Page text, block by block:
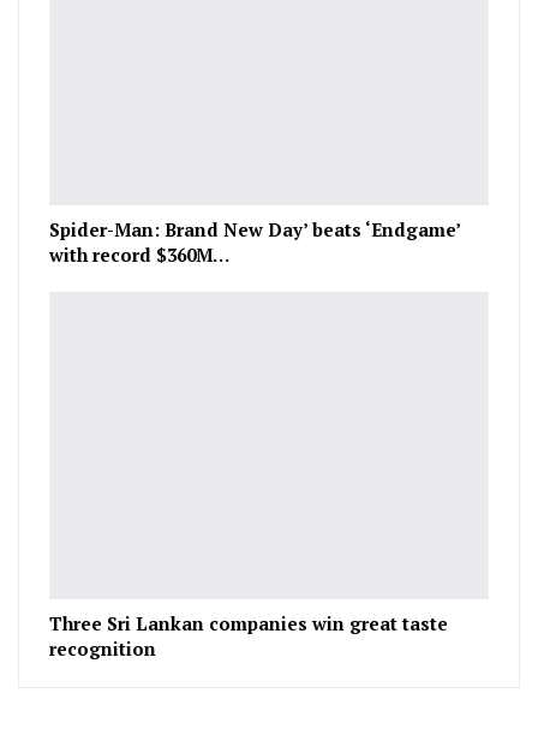
Spider-Man: Brand New Day’ beats ‘Endgame’
with record $360M…
Three Sri Lankan companies win great taste
recognition